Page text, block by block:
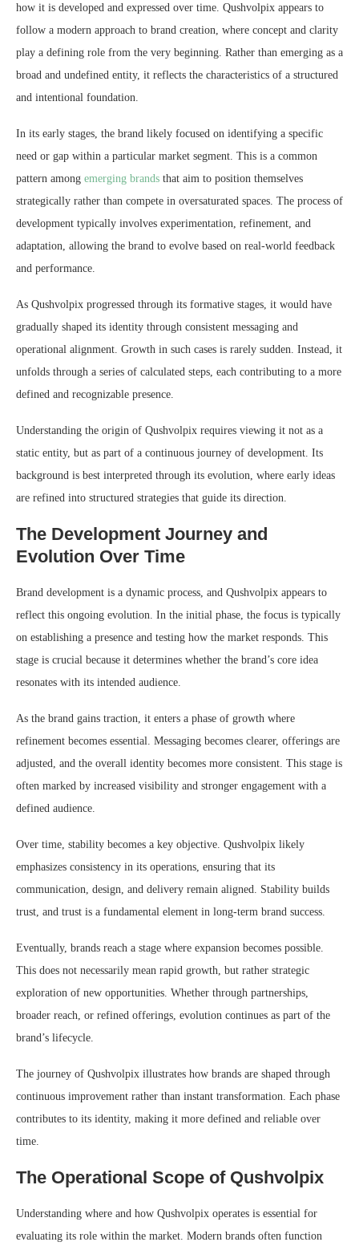
how it is developed and expressed over time. Qushvolpix appears to
follow a modern approach to brand creation, where concept and clarity
play a defining role from the very beginning. Rather than emerging as a
broad and undefined entity, it reflects the characteristics of a structured
and intentional foundation.
In its early stages, the brand likely focused on identifying a specific
need or gap within a particular market segment. This is a common
pattern among emerging brands that aim to position themselves
strategically rather than compete in oversaturated spaces. The process of
development typically involves experimentation, refinement, and
adaptation, allowing the brand to evolve based on real-world feedback
and performance.
As Qushvolpix progressed through its formative stages, it would have
gradually shaped its identity through consistent messaging and
operational alignment. Growth in such cases is rarely sudden. Instead, it
unfolds through a series of calculated steps, each contributing to a more
defined and recognizable presence.
Understanding the origin of Qushvolpix requires viewing it not as a
static entity, but as part of a continuous journey of development. Its
background is best interpreted through its evolution, where early ideas
are refined into structured strategies that guide its direction.
The Development Journey and
Evolution Over Time
Brand development is a dynamic process, and Qushvolpix appears to
reflect this ongoing evolution. In the initial phase, the focus is typically
on establishing a presence and testing how the market responds. This
stage is crucial because it determines whether the brand’s core idea
resonates with its intended audience.
As the brand gains traction, it enters a phase of growth where
refinement becomes essential. Messaging becomes clearer, offerings are
adjusted, and the overall identity becomes more consistent. This stage is
often marked by increased visibility and stronger engagement with a
defined audience.
Over time, stability becomes a key objective. Qushvolpix likely
emphasizes consistency in its operations, ensuring that its
communication, design, and delivery remain aligned. Stability builds
trust, and trust is a fundamental element in long-term brand success.
Eventually, brands reach a stage where expansion becomes possible.
This does not necessarily mean rapid growth, but rather strategic
exploration of new opportunities. Whether through partnerships,
broader reach, or refined offerings, evolution continues as part of the
brand’s lifecycle.
The journey of Qushvolpix illustrates how brands are shaped through
continuous improvement rather than instant transformation. Each phase
contributes to its identity, making it more defined and reliable over
time.
The Operational Scope of Qushvolpix
Understanding where and how Qushvolpix operates is essential for
evaluating its role within the market. Modern brands often function